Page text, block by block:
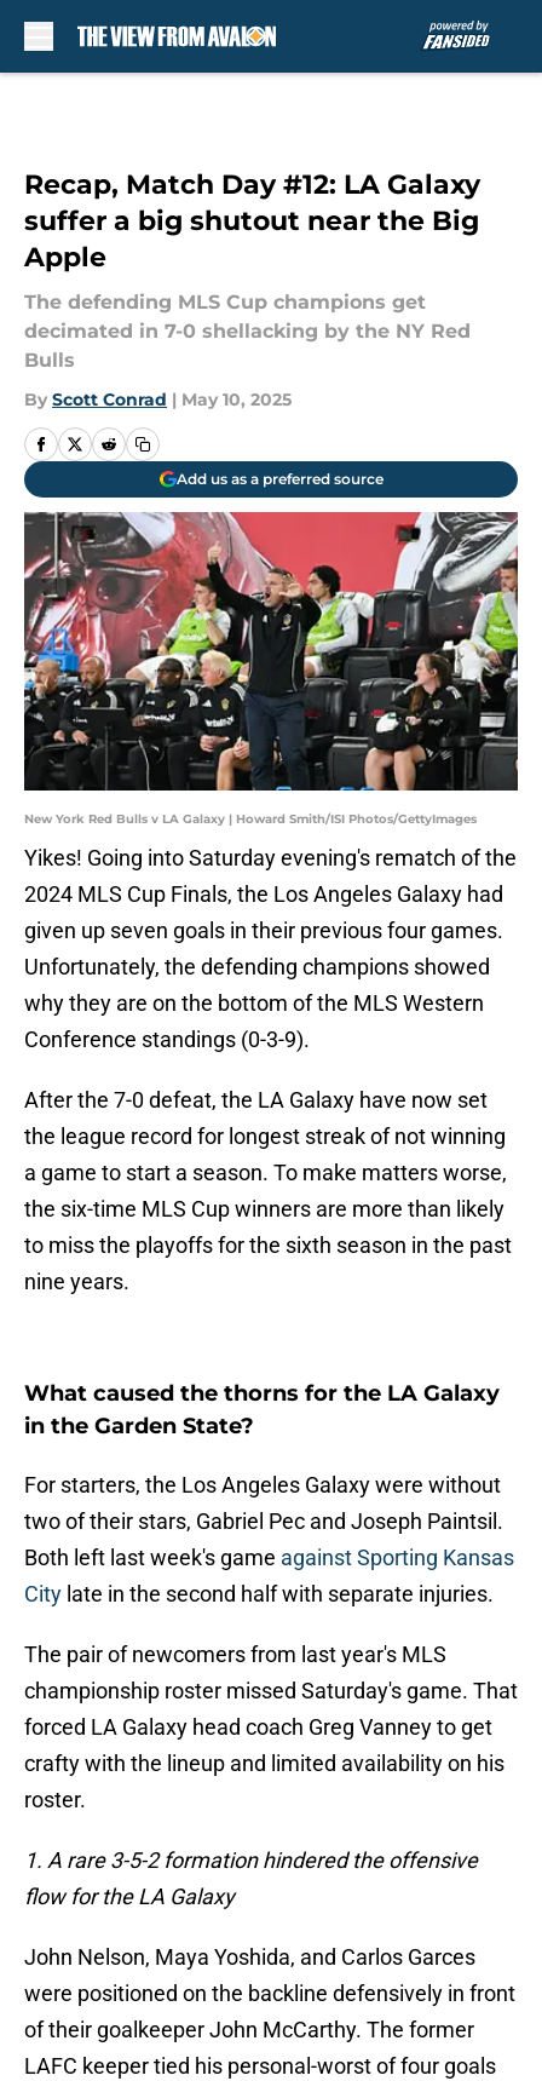
Recap, Match Day #12: LA Galaxy
suffer a big shutout near the Big
Apple
The defending MLS Cup champions get
decimated in 7-0 shellacking by the NY Red
Bulls
By Scott Conrad | May 10, 2025
Add us as a preferred source
New York Red Bulls v LA Galaxy | Howard Smith/ISI Photos/GettyImages
Yikes! Going into Saturday evening's rematch of the
2024 MLS Cup Finals, the Los Angeles Galaxy had
given up seven goals in their previous four games.
Unfortunately, the defending champions showed
why they are on the bottom of the MLS Western
Conference standings (0-3-9).
After the 7-0 defeat, the LA Galaxy have now set
the league record for longest streak of not winning
a game to start a season. To make matters worse,
the six-time MLS Cup winners are more than likely
to miss the playoffs for the sixth season in the past
nine years.
What caused the thorns for the LA Galaxy
in the Garden State?
For starters, the Los Angeles Galaxy were without
two of their stars, Gabriel Pec and Joseph Paintsil.
Both left last week's game against Sporting Kansas
City late in the second half with separate injuries.
The pair of newcomers from last year's MLS
championship roster missed Saturday's game. That
forced LA Galaxy head coach Greg Vanney to get
crafty with the lineup and limited availability on his
roster.
1. A rare 3-5-2 formation hindered the offensive
flow for the LA Galaxy
John Nelson, Maya Yoshida, and Carlos Garces
were positioned on the backline defensively in front
of their goalkeeper John McCarthy. The former
LAFC keeper tied his personal-worst of four goals